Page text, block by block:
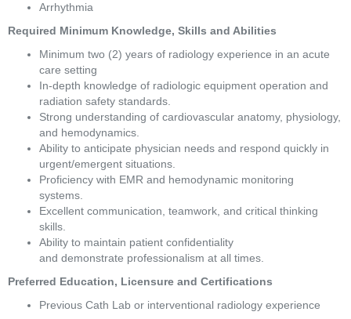
Arrhythmia
Required Minimum Knowledge, Skills and Abilities
Minimum two (2) years of radiology experience in an acute
care setting
In-depth knowledge of radiologic equipment operation and
radiation safety standards.
Strong understanding of cardiovascular anatomy, physiology,
and hemodynamics.
Ability to anticipate physician needs and respond quickly in
urgent/emergent situations.
Proficiency with EMR and hemodynamic monitoring
systems.
Excellent communication, teamwork, and critical thinking
skills.
Ability to maintain patient confidentiality
and demonstrate professionalism at all times.
Preferred Education, Licensure and Certifications
Previous Cath Lab or interventional radiology experience